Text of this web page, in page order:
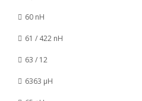
60 nH
61 / 422 nH
63 / 12
6363 µH